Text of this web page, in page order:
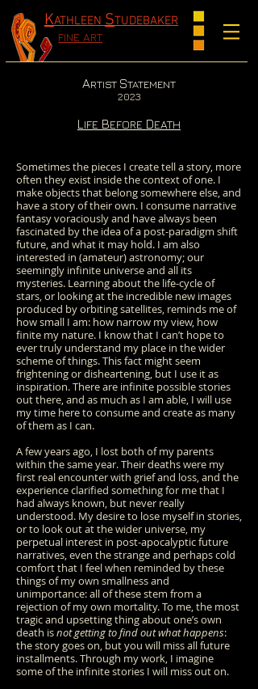
KATHLEEN STUDEBAKER
FINE ART
ARTIST STATEMENT
2023
L IFE BEFORE DEATH
Sometimes the pieces I create tell a story, more
often they exist inside the context of one. I
make objects that belong somewhere else, and
have a story of their own. I consume narrative
fantasy voraciously and have always been
fascinated by the idea of a post-paradigm shift
future, and what it may hold. I am also
interested in (amateur) astronomy; our
seemingly infinite universe and all its
mysteries. Learning about the life-cycle of
stars, or looking at the incredible new images
produced by orbiting satellites, reminds me of
how small I am: how narrow my view, how
finite my nature. I know that I can’t hope to
ever truly understand my place in the wider
scheme of things. This fact might seem
frightening or disheartening, but I use it as
inspiration. There are infinite possible stories
out there, and as much as I am able, I will use
my time here to consume and create as many
of them as I can.
A few years ago, I lost both of my parents
within the same year. Their deaths were my
first real encounter with grief and loss, and the
experience clarified something for me that I
had always known, but never really
understood. My desire to lose myself in stories,
or to look out at the wider universe, my
perpetual interest in post-apocalyptic future
narratives, even the strange and perhaps cold
comfort that I feel when reminded by these
thingsof my own smallness and
unimportance: all of these stem from a
rejection of my own mortality. To me, the most
tragic and upsetting thing about one’s own
death isnot getting to find out what happens:
the story goes on, but you will miss all future
installments. Through my work, I imagine
some of the infinite stories I will miss out on.